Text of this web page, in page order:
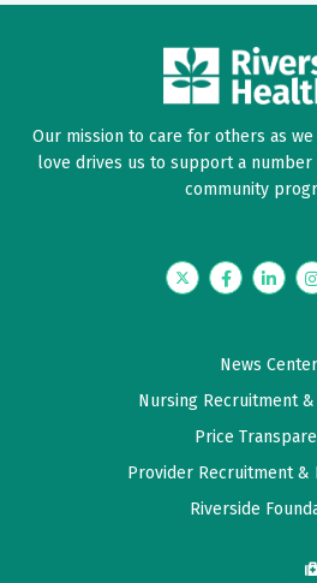
Our mission to care for others as
love drives us to support a number
community
TwitterFacebook
News Center
Nursing Recruitment
Price
Provider Recruitment &
Riverside